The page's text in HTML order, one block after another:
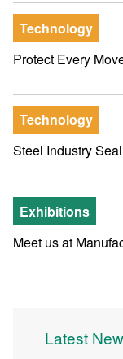
Technology
Protect Every
Technology
Steel Industry
Exhibitions
Meet us at
Latest